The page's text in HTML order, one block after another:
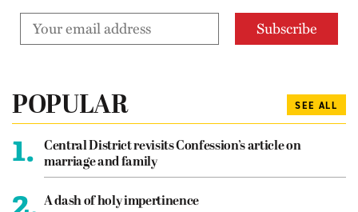
POPULAR SEE ALL
1.
Central District revisits Confession’s article on
marriage and family
A dash of holy impertinence